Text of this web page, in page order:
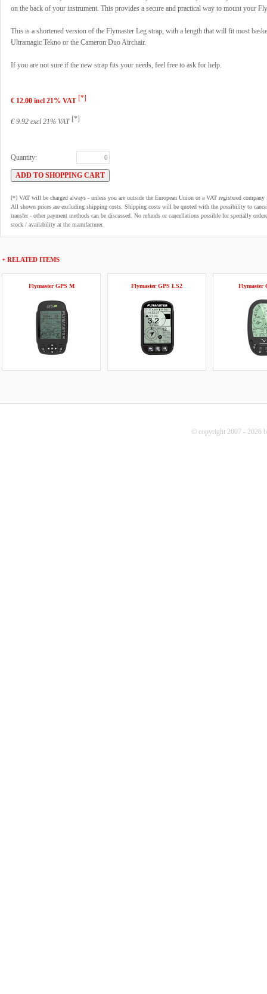
on the back of your instrument. This provides a secure and practical way to mount your
This is a shortened version of the Flymaster Leg strap, with a length that will fit most
Ultramagic Tekno or the Cameron Duo Airchair.
If you are not sure if the new strap fits your needs, feel free to ask for help.
€ 12.00 incl 21% VAT [*]
€ 9.92 excl 21% VAT [*]
Quantity:
[*] VAT will be charged always - unless you are outside the European Union or a VAT registered
All shown prices are excluding shipping costs. Shipping costs will be quoted with the possibility to
transfer - other payment methods can be discussed. No refunds or cancellations possible for specially
stock / availability at the manufacturer.
+ RELATED ITEMS
Flymaster GPS M Flymaster GPS LS2 Flymaster
© copyright 2007 - 2026